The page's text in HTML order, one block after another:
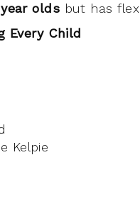
olds but has
Every Child
Kelpie